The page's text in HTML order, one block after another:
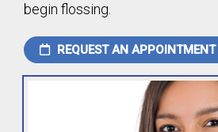
begin flossing.
REQUEST AN APPOINTMENT